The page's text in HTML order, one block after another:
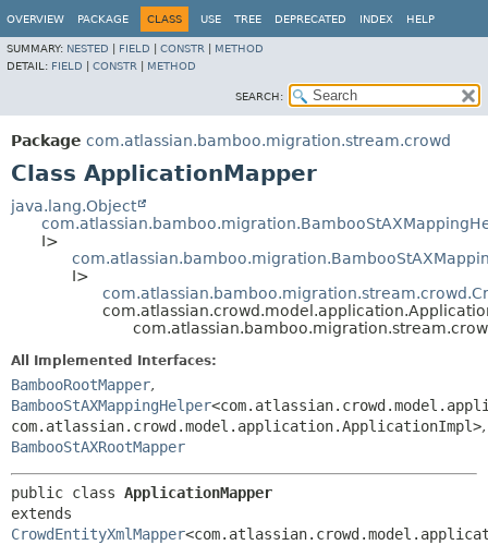
OVERVIEW PACKAGE CLASS USE TREE DEPRECATED INDEX HELP
SUMMARY: NESTED FIELD CONSTR
METHOD
DETAIL: FIELD CONSTR METHOD
SEARCH:
Package com.atlassian.bamboo.migration.stream.crowd
Class ApplicationMapper
java.lang.Object
I>
I>
All Implemented Interfaces:
BambooRootMapper,
BambooStAXMappingHelper
com.atlassian.crowd.model.application.ApplicationImpl>,
BambooStAXRootMapper
public class ApplicationMapper
CrowdEntityXmlMapper
View cookie preferences